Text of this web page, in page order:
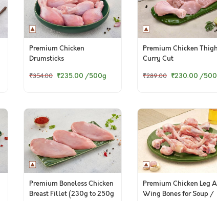
Premium Chicken
Drumsticks
₹354.00 ₹235.00 /500g
Premium Chicken Thigh
Curry Cut
₹289.00 ₹230.00 /
Premium Boneless Chicken
Breast Fillet (230g to 250g
Premium Chicken Leg
Wing Bones for Soup /